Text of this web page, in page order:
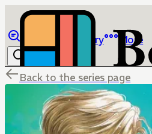
Library More
Back to the series page